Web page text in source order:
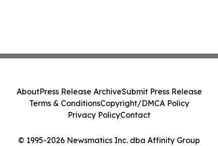
© 1995-2026 Newsmatics Inc. dba Affinity Group
AboutPress Release ArchiveSubmit Press Release
Terms & ConditionsCopyright/DMCA Policy
Privacy PolicyContact